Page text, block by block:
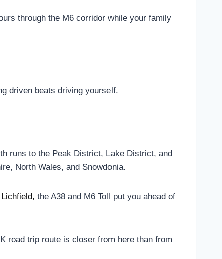
through the M6 corridor while your family
driven beats driving yourself.
runs to the Peak District, Lake District, and
North Wales, and Snowdonia.
Lichfield, the A38 and M6 Toll put you ahead of
road trip route is closer from here than from